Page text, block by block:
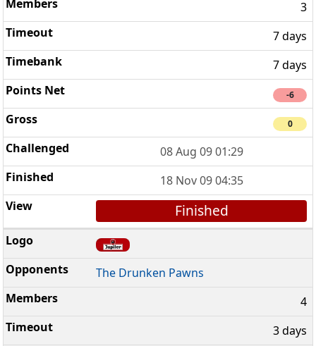
3
7 days
7 days
-6
0
08 Aug 09 01:29
18 Nov 09 04:35
Finished
The Drunken Pawns
4
3 days